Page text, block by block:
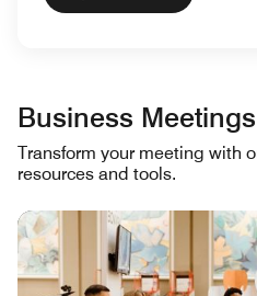
Business Meetings
Transform your meeting with
resources and tools.